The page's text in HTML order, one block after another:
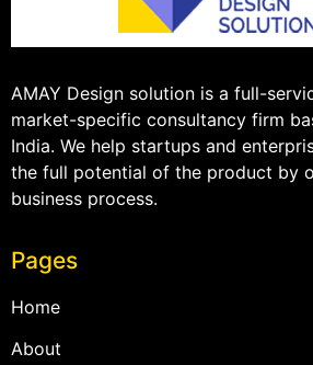
AMAY Design solution is a full-
market-specific consultancy firm
India. We help startups and
the full potential of the product by
business process.
Pages
Home
About